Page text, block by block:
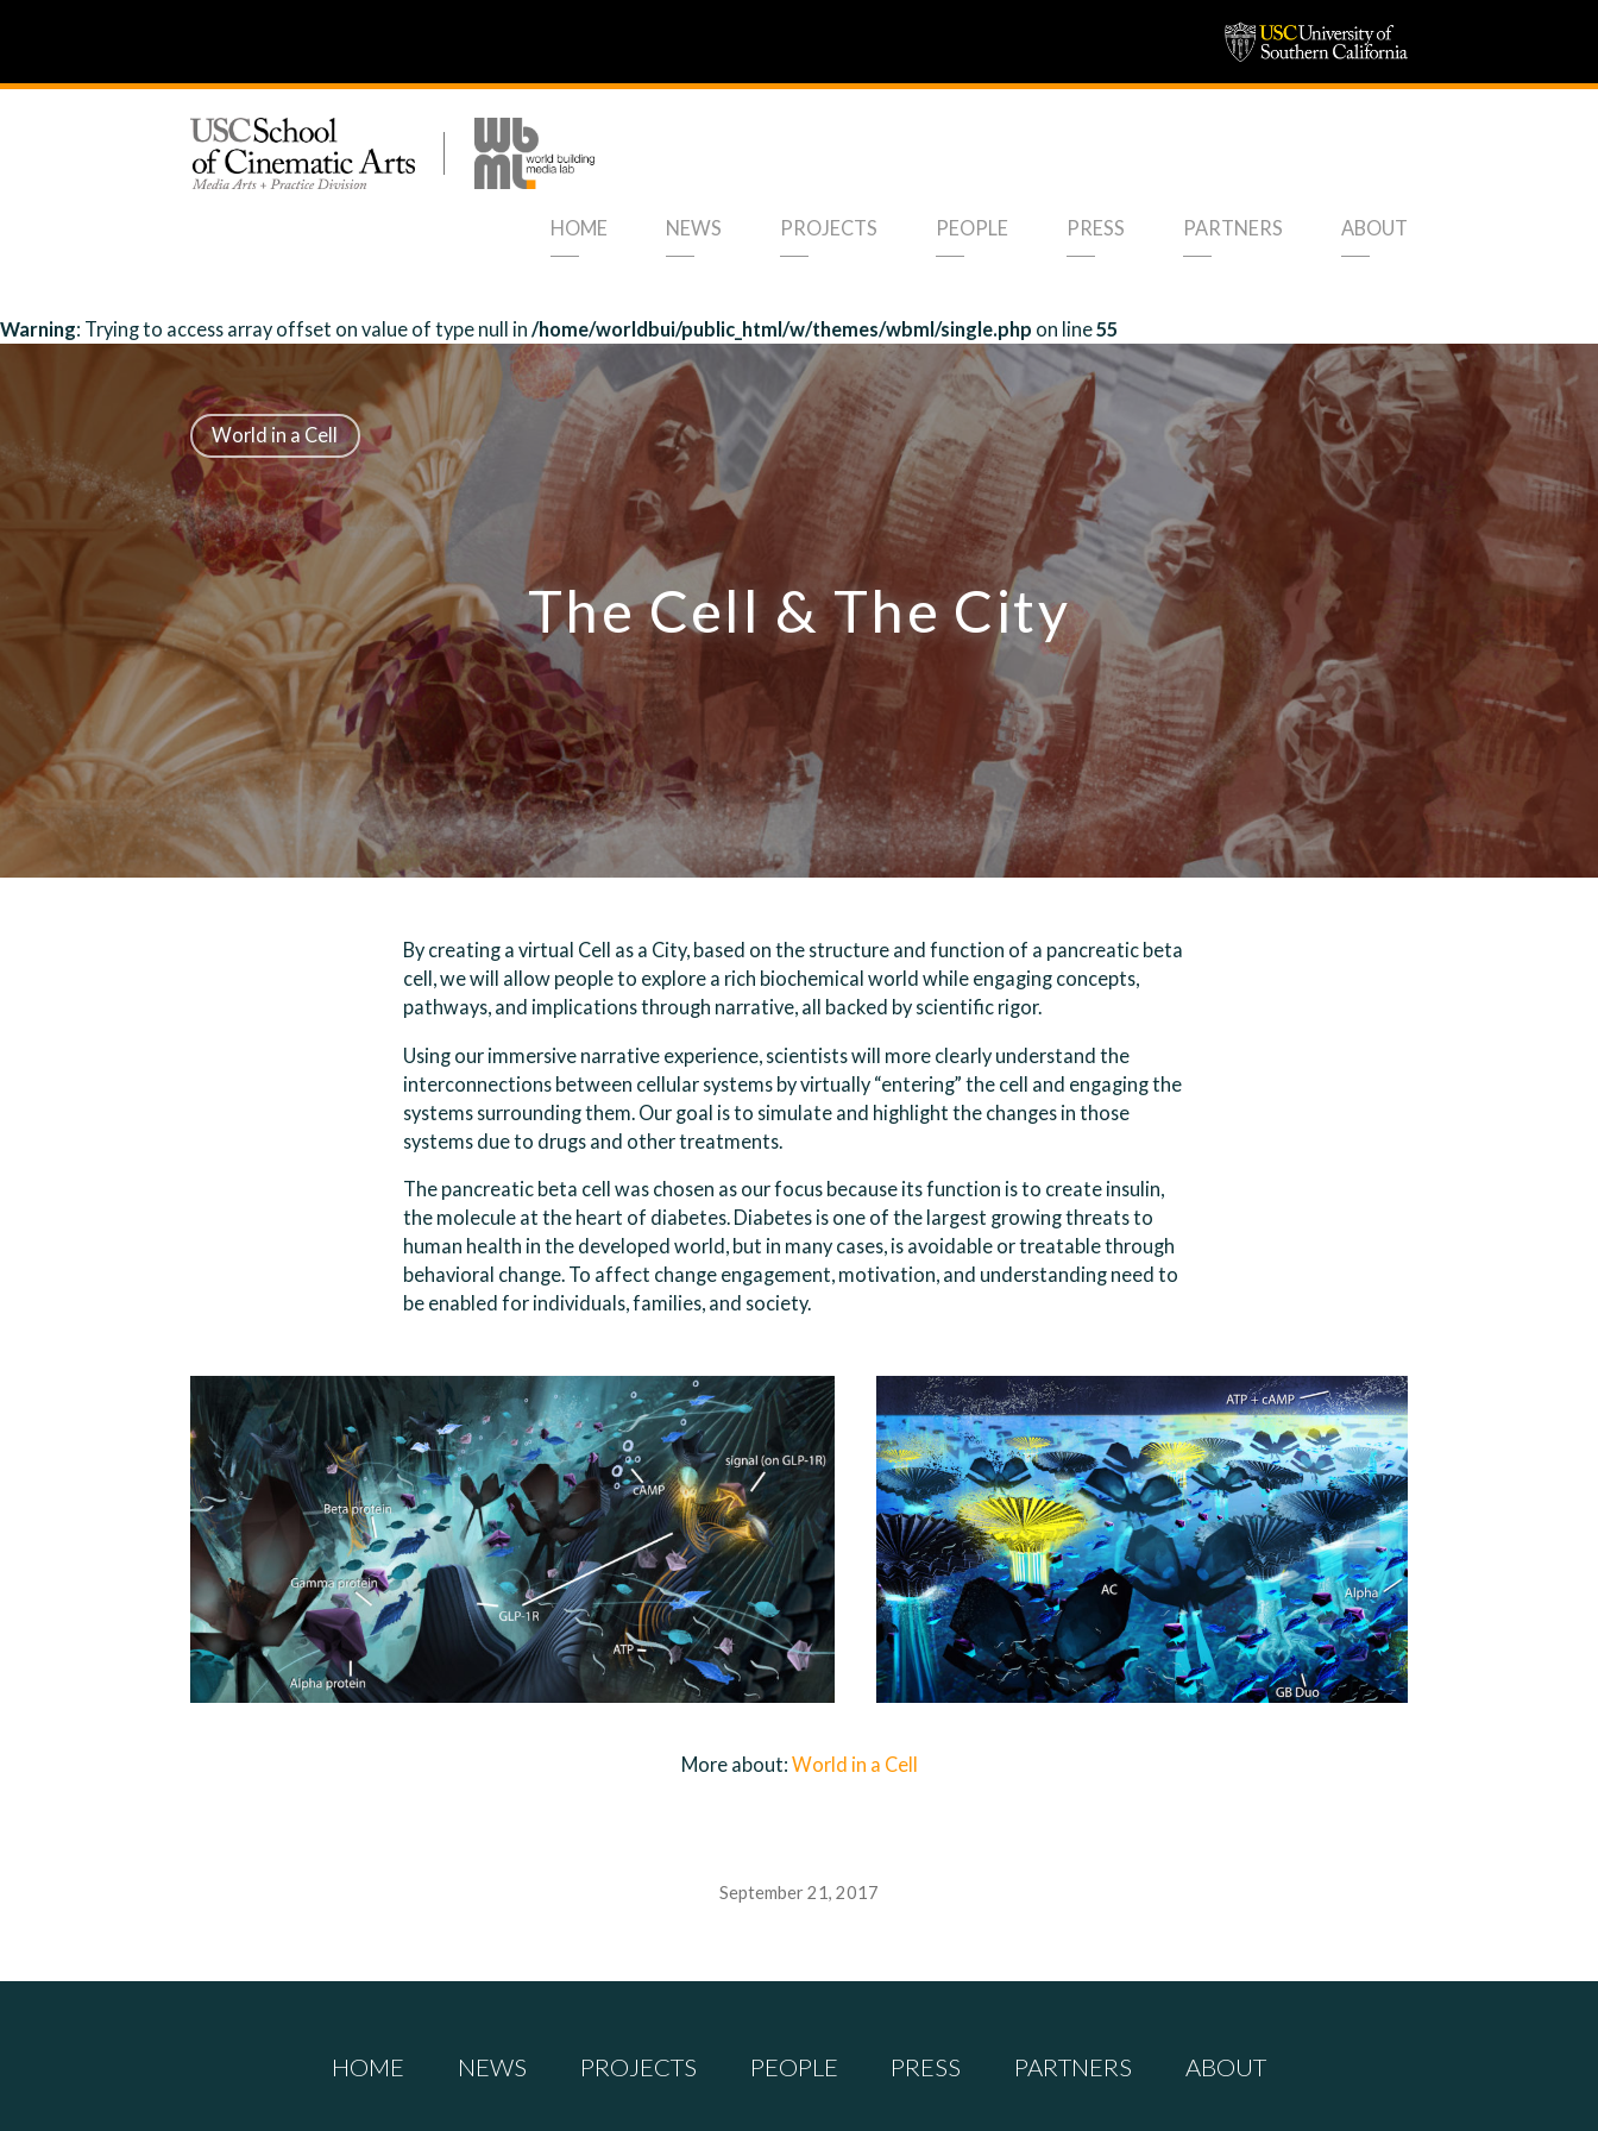
HOME NEWS PROJECTS PEOPLE PRESS PARTNERS ABOUT
Warning: Trying to access array offset on value of type null in /home/worldbui/public_html/w/themes/wbml/single.php on line 55
World in a Cell
The Cell & The City
By creating a virtual Cell as a City, based on the structure and function of a pancreatic beta
cell, we will allow people to explore a rich biochemical world while engaging concepts,
pathways, and implications through narrative, all backed by scientific rigor.
Using our immersive narrative experience, scientists will more clearly understand the
interconnections between cellular systems by virtually “entering” the cell and engaging the
systems surrounding them. Our goal is to simulate and highlight the changes in those
systems due to drugs and other treatments.
The pancreatic beta cell was chosen as our focus because its function is to create insulin,
the molecule at the heart of diabetes. Diabetes is one of the largest growing threats to
human health in the developed world, but in many cases, is avoidable or treatable through
behavioral change. To affect change engagement, motivation, and understanding need to
be enabled for individuals, families, and society.
More about: World in a Cell
September 21, 2017
HOME NEWS PROJECTS PEOPLE PRESS PARTNERS ABOUT